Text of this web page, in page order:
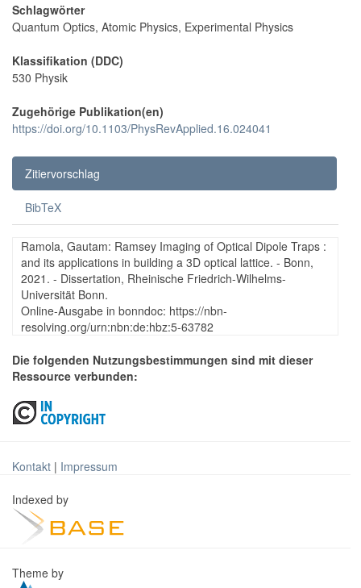
Schlagwörter
Quantum Optics, Atomic Physics, Experimental Physics
Klassifikation (DDC)
530 Physik
Zugehörige Publikation(en)
https://doi.org/10.1103/PhysRevApplied.16.024041
Zitiervorschlag
BibTeX
Ramola, Gautam: Ramsey Imaging of Optical Dipole Traps :
and its applications in building a 3D optical lattice. - Bonn,
2021. - Dissertation, Rheinische Friedrich-Wilhelms-
Universität Bonn.
Online-Ausgabe in bonndoc: https://nbn-
resolving.org/urn:nbn:de:hbz:5-63782
Die folgenden Nutzungsbestimmungen sind mit dieser
Ressource verbunden:
Kontakt | Impressum
Indexed by
Theme by